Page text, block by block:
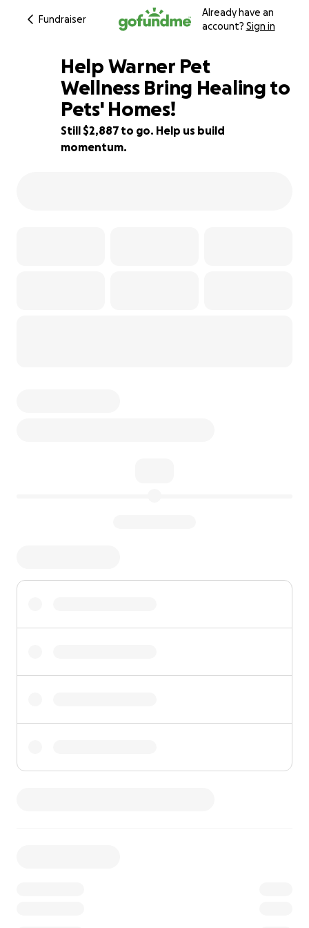
Fundraiser
Already have an
account? Sign in
36% complete
Help Warner Pet
Wellness Bring Healing to
Pets' Homes!
Still $2,887 to go. Help us build
momentum.